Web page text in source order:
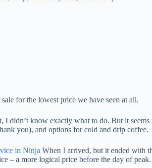
for the lowest price we have seen at all.
didn’t know exactly what to do. But it
you), and options for cold and drip coffee.
in Ninja When I arrived, but it ended with
– a more logical price before the day of peak.